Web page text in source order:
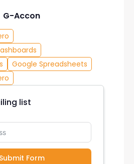
G-Accon
Google Spreadsheets
list
Submit Form